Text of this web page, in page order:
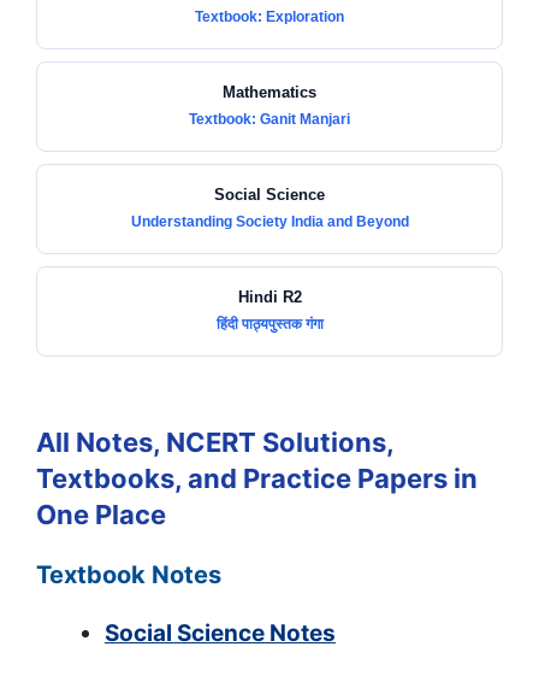
Textbook: Exploration
Mathematics
Textbook: Ganit Manjari
Social Science
Understanding Society India and Beyond
Hindi R2
हिंदी पाठ्यपुस्तक गंगा
All Notes, NCERT Solutions,
Textbooks, and Practice Papers in
One Place
Textbook Notes
Social Science Notes